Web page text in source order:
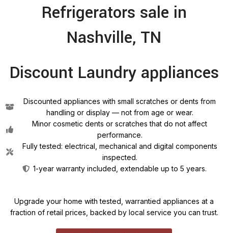
Refrigerators sale in
Nashville, TN
Discount Laundry appliances
Discounted appliances with small scratches or dents from
handling or display — not from age or wear.
Minor cosmetic dents or scratches that do not affect
performance.
Fully tested: electrical, mechanical and digital components
inspected.
1-year warranty included, extendable up to 5 years.
Upgrade your home with tested, warrantied appliances at a
fraction of retail prices, backed by local service you can trust.